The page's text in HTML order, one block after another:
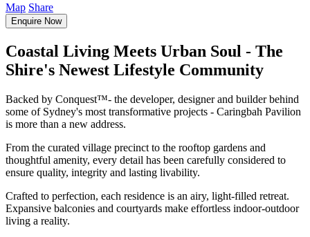
Map Share
Enquire Now
Coastal Living Meets Urban Soul - The
Shire's Newest Lifestyle Community
Backed by Conquest™- the developer, designer and builder behind
some of Sydney's most transformative projects - Caringbah Pavilion
is more than a new address.
From the curated village precinct to the rooftop gardens and
thoughtful amenity, every detail has been carefully considered to
ensure quality, integrity and lasting livability.
Crafted to perfection, each residence is an airy, light-filled retreat.
Expansive balconies and courtyards make effortless indoor-outdoor
living a reality.